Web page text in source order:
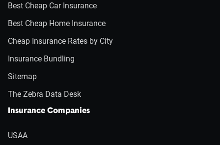
Best Cheap Car Insurance
Best Cheap Home Insurance
Cheap Insurance Rates by City
Insurance Bundling
Sitemap
The Zebra Data Desk
Insurance Companies
USAA